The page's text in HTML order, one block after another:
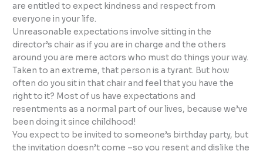
are entitled to expect kindness and respect from
everyone in your life.
Unreasonable expectations involve sitting in the
director’s chair as if you are in charge and the others
around you are mere actors who must do things your way.
Taken to an extreme, that person is a tyrant. But how
often do you sit in that chair and feel that you have the
right to it? Most of us have expectations and
resentments as a normal part of our lives, because we’ve
been doing it since childhood!
You expect to be invited to someone’s birthday party, but
the invitation doesn’t come –so you resent and dislike the